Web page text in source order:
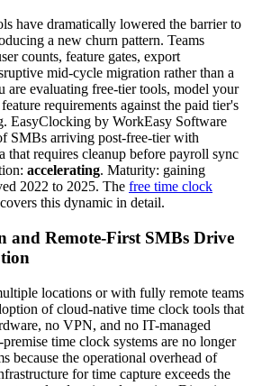
have dramatically lowered the barrier to
a new churn pattern. Teams
counts, feature gates, export
mid-cycle migration rather than a
are evaluating free-tier tools, model your
requirements against the paid tier's
EasyClocking by WorkEasy Software
SMBs arriving post-free-tier with
that requires cleanup before payroll sync
accelerating. Maturity: gaining
2022 to 2025. The free time clock
covers this dynamic in detail.
and Remote-First SMBs Drive
locations or with fully remote teams
of cloud-native time clock tools that
no VPN, and no IT-managed
time clock systems are no longer
because the operational overhead of
for time capture exceeds the